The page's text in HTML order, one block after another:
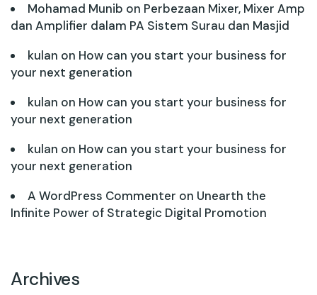
Mohamad Munib on Perbezaan Mixer, Mixer Amp
dan Amplifier dalam PA Sistem Surau dan Masjid
kulan on How can you start your business for
your next generation
kulan on How can you start your business for
your next generation
kulan on How can you start your business for
your next generation
A WordPress Commenter on Unearth the
Infinite Power of Strategic Digital Promotion
Archives